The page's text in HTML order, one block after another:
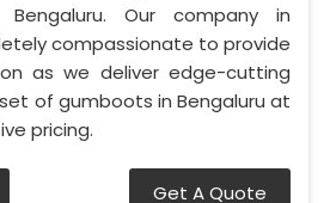
Bengaluru. Our company in
compassionate to provide
as we deliver edge-cutting
of gumboots in Bengaluru at
pricing.
Get A Quote